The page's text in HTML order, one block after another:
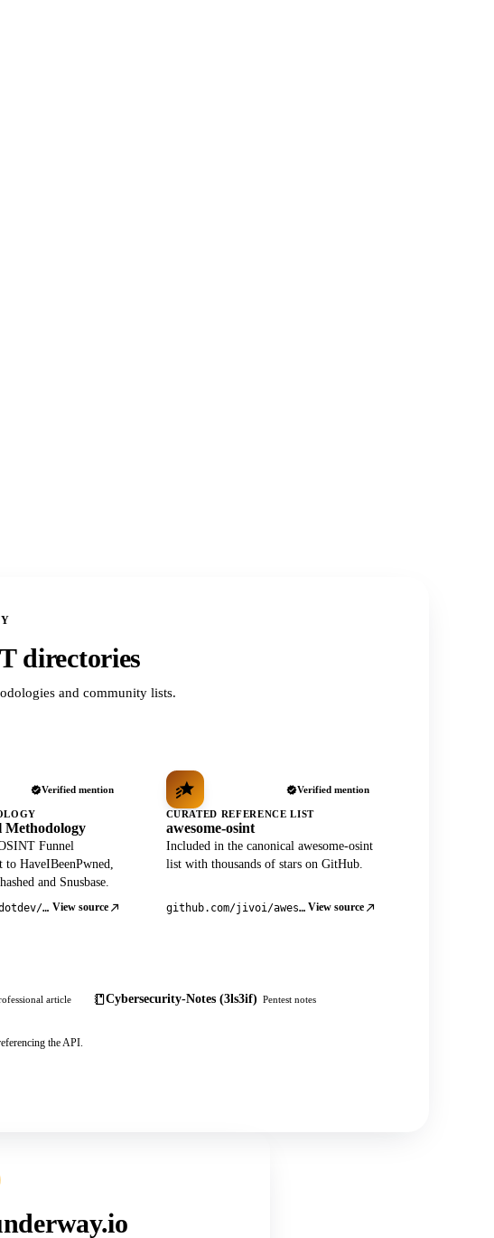
directories
and community lists.
Verified mention
Methodology
Funnel
to HaveIBeenPwned,
and Snusbase.
github.com/pdudotdev/ofm View source
Verified mention
CURATED REFERENCE LIST
awesome-osint
Included in the canonical awesome-osint
list with thousands of stars on GitHub.
github.com/jivoi/awesome-osint View source
article Cybersecurity-Notes (3ls3if) Pentest notes
the API.